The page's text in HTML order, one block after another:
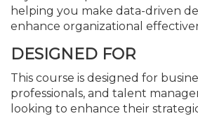
helping you make data-driven
enhance organizational
DESIGNED FOR
This course is designed for
professionals, and talent
looking to enhance their